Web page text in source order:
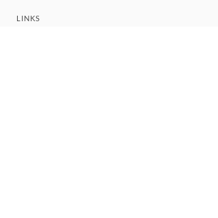
LINKS